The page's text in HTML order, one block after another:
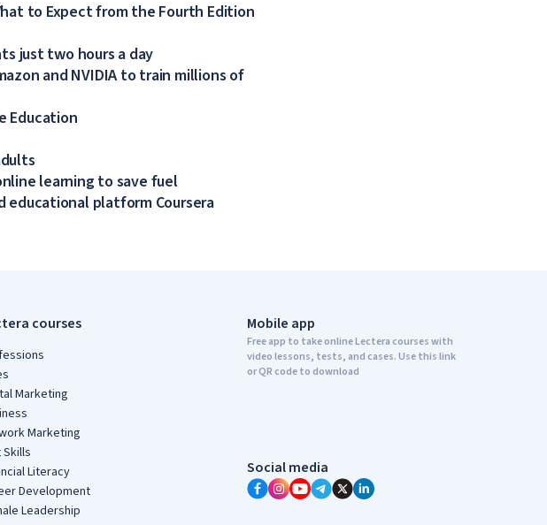
to Expect from the Fourth Edition
just two hours a day
and NVIDIA to train millions of
Education
learning to save fuel
educational platform Coursera
courses
Marketing
Marketing
Skills
Literacy
Development
Leadership
Mobile app
Free app to take online Lectera courses with
video lessons, tests, and cases. Use this link
or QR code to download
Social media